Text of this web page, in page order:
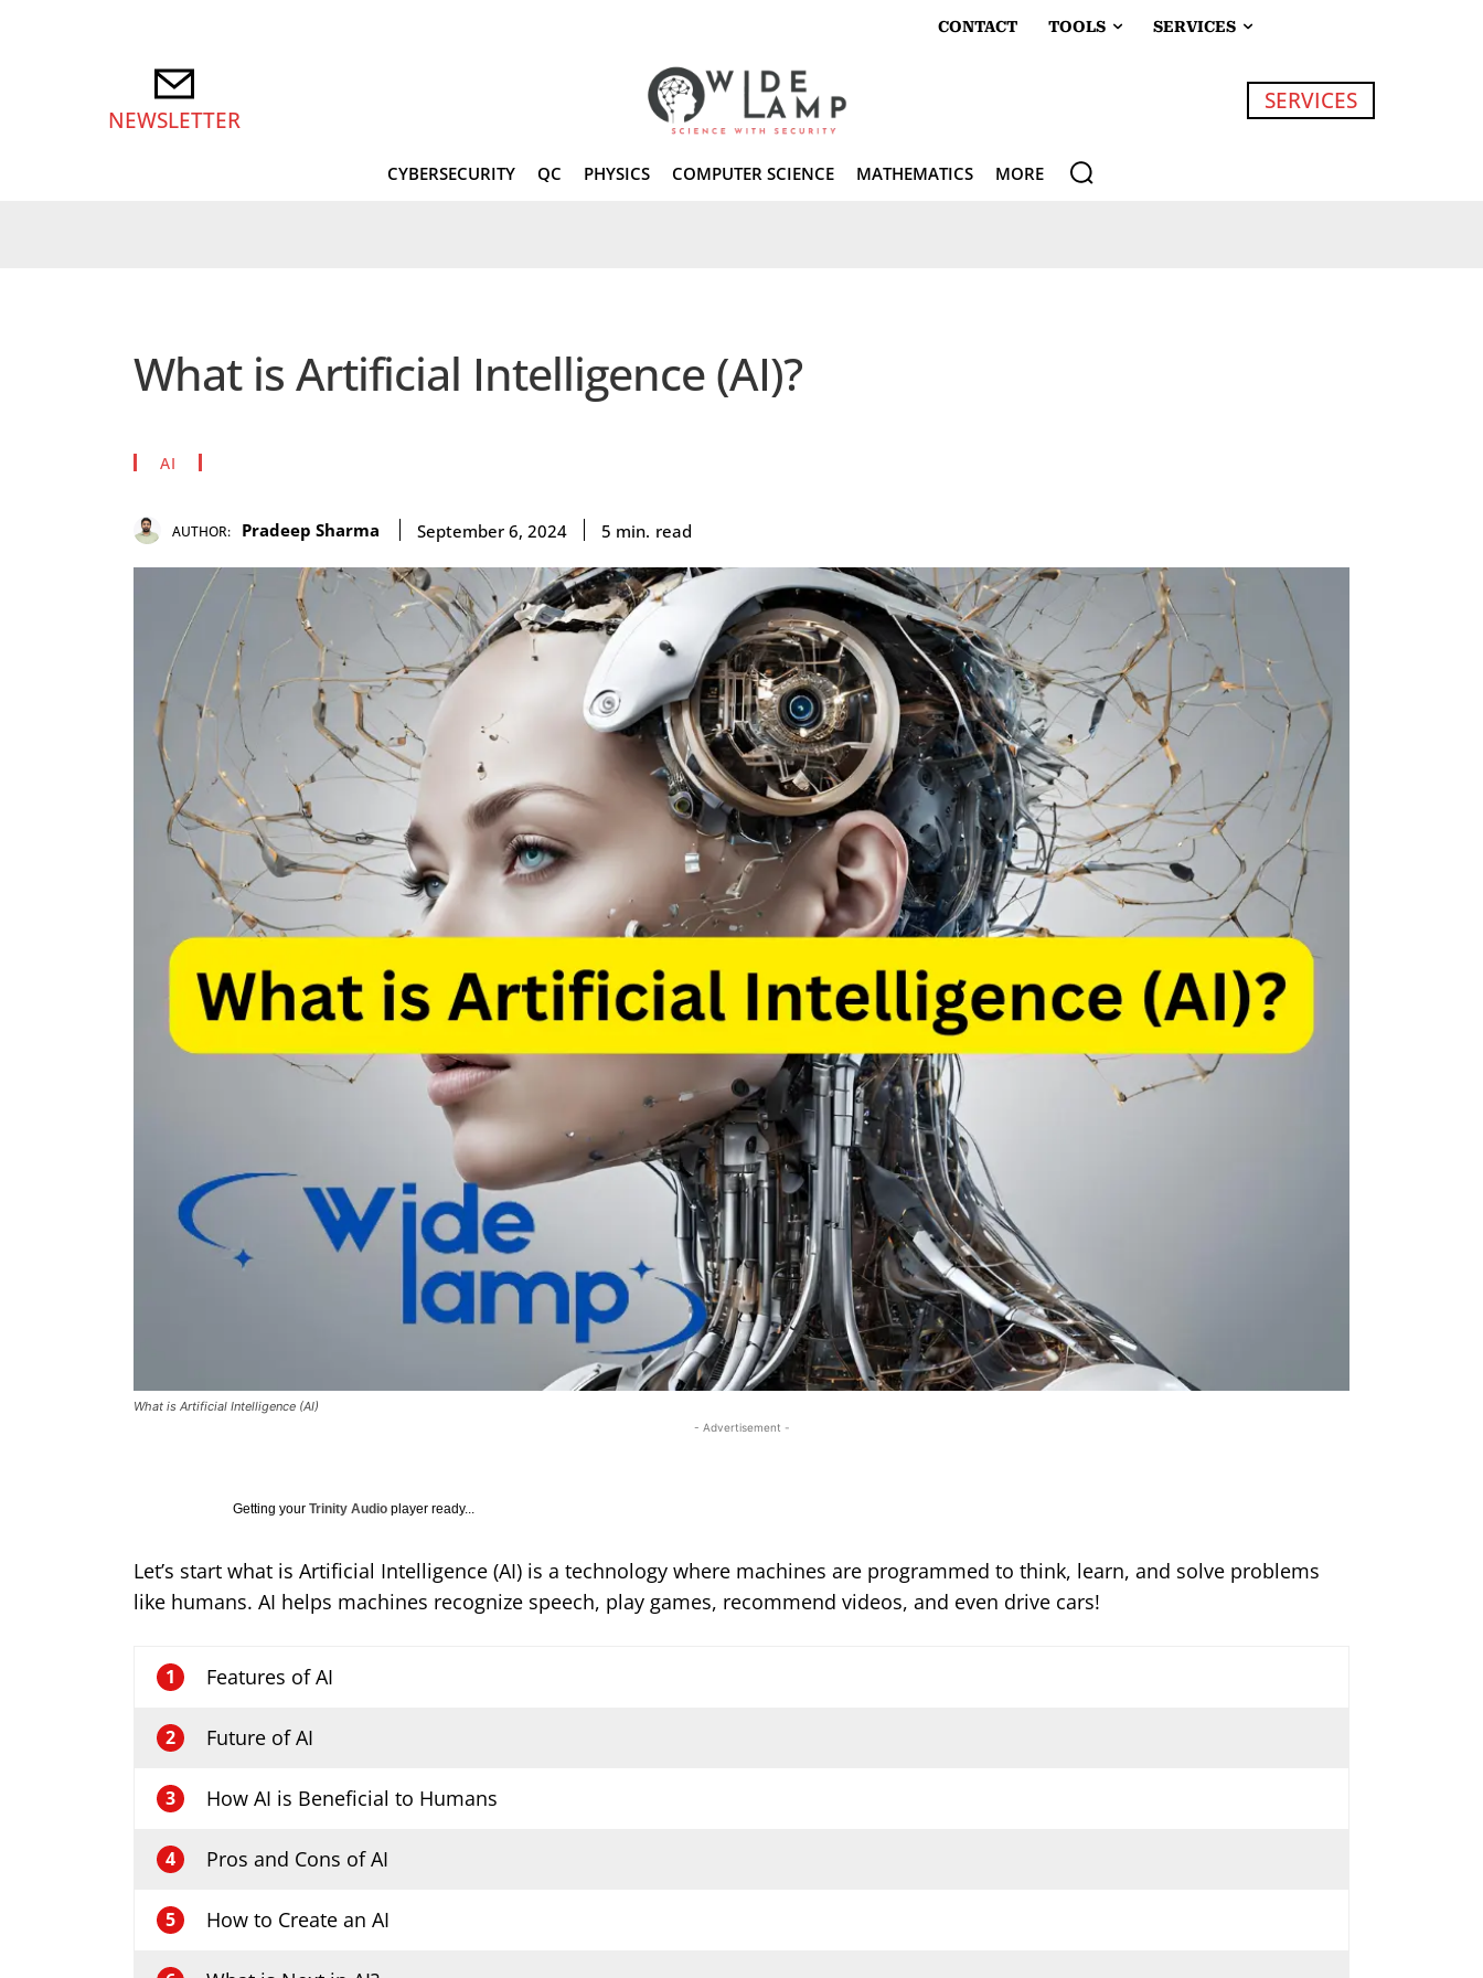
CONTACT TOOLS SERVICES
NEWSLETTER
SERVICES
CYBERSECURITY QC PHYSICS COMPUTER SCIENCE MATHEMATICS MORE
What is Artificial Intelligence (AI)?
AI
AUTHOR: Pradeep Sharma September 6, 2024 5 min. read
What is Artificial Intelligence (AI)
- Advertisement -
Getting your Trinity Audio player ready...
Let’s start what is Artificial Intelligence (AI) is a technology where machines are programmed to think, learn, and solve problems
like humans. AI helps machines recognize speech, play games, recommend videos, and even drive cars!
1 Features of AI
2 Future of AI
3 How AI is Beneficial to Humans
4 Pros and Cons of AI
5 How to Create an AI